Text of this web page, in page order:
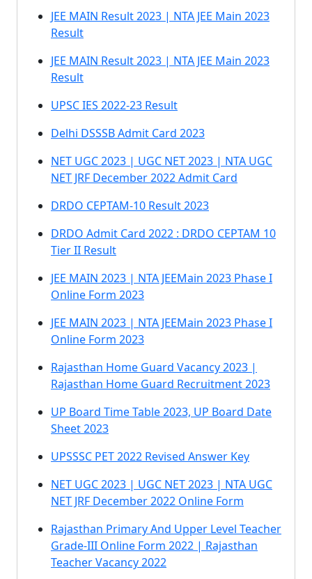
JEE MAIN Result 2023 | NTA JEE Main 2023
Result
JEE MAIN Result 2023 | NTA JEE Main 2023
Result
UPSC IES 2022-23 Result
Delhi DSSSB Admit Card 2023
NET UGC 2023 | UGC NET 2023 | NTA UGC
NET JRF December 2022 Admit Card
DRDO CEPTAM-10 Result 2023
DRDO Admit Card 2022 : DRDO CEPTAM 10
Tier II Result
JEE MAIN 2023 | NTA JEEMain 2023 Phase I
Online Form 2023
JEE MAIN 2023 | NTA JEEMain 2023 Phase I
Online Form 2023
Rajasthan Home Guard Vacancy 2023 |
Rajasthan Home Guard Recruitment 2023
UP Board Time Table 2023, UP Board Date
Sheet 2023
UPSSSC PET 2022 Revised Answer Key
NET UGC 2023 | UGC NET 2023 | NTA UGC
NET JRF December 2022 Online Form
Rajasthan Primary And Upper Level Teacher
Grade-III Online Form 2022 | Rajasthan
Teacher Vacancy 2022